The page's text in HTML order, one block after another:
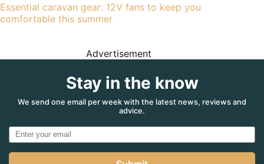
Essential caravan gear: 12V fans to keep you
comfortable this summer
Advertisement
Stay in the know
We send one email per week with the latest news, reviews and
advice.